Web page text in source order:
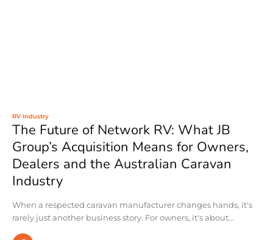
RV Industry
The Future of Network RV: What JB
Group’s Acquisition Means for Owners,
Dealers and the Australian Caravan
Industry
When a respected caravan manufacturer changes hands, it's
rarely just another business story. For owners, it's about...